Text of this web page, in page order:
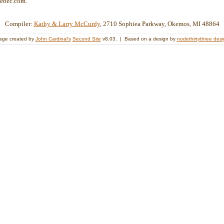
Compiler: Kathy & Larry McCurdy, 2710 Sophiea Parkway, Okemos, MI 48864
created by John Cardinal's Second Site v8.03. | Based on a design by nodethirtythree